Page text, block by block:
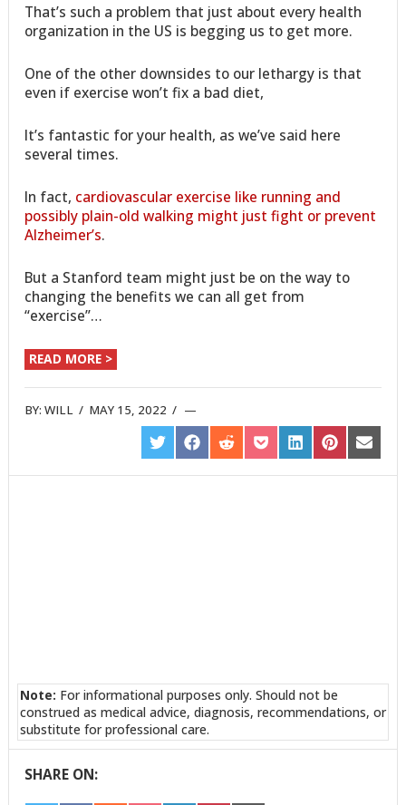
That’s such a problem that just about every health
organization in the US is begging us to get more.
One of the other downsides to our lethargy is that
even if exercise won’t fix a bad diet,
It’s fantastic for your health, as we’ve said here
several times.
In fact, cardiovascular exercise like running and
possibly plain-old walking might just fight or prevent
Alzheimer’s.
But a Stanford team might just be on the way to
changing the benefits we can all get from
“exercise”…
READ MORE >
BY:WILL / MAY 15, 2022 /
SHARE
ON
TWITTER
SHARE
ON
FACEBOOK
SHARE
ON
REDDIT
SHARE
ON
POCKET
SHARE
ON
LINKEDIN
SHARE
ON
PINTEREST
SHARE
ON
EMAIL
Note: For informational purposes only. Should not be
construed as medical advice, diagnosis, recommendations, or
substitute for professional care.
SHARE ON: